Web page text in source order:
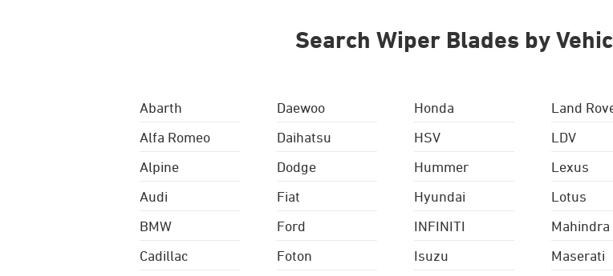
Search Wiper Blades by
Abarth
Alfa Romeo
Alpine
Audi
BMW
Cadillac
Daewoo
Daihatsu
Dodge
Fiat
Ford
Foton
Honda
HSV
Hummer
Hyundai
INFINITI
Isuzu
Land
LDV
Lexus
Lotus
Mahindra
Maserati